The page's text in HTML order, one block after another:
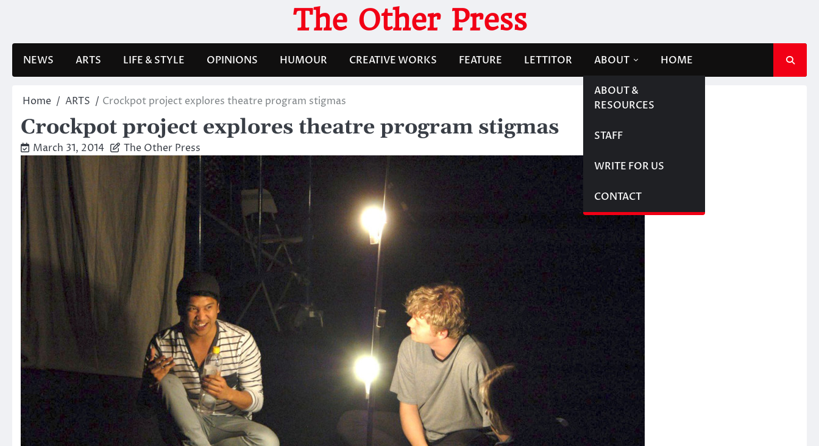
The Other Press
NEWS ARTS LIFE & STYLE OPINIONS HUMOUR CREATIVE WORKS FEATURE LETTITOR ABOUT
ABOUT &
RESOURCES
STAFF
WRITE FOR US
CONTACT
HOME
Home ARTS Crockpot project explores theatre program stigmas
Crockpot project explores theatre program stigmas
March 31, 2014 The Other Press